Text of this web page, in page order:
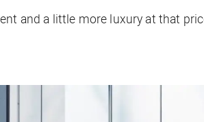
and a little more luxury at that